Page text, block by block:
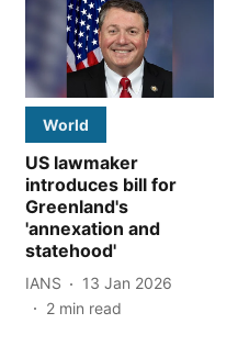
World
US lawmaker
introduces bill for
Greenland's
'annexation and
statehood'
IANS
13 Jan 2026
2 min read